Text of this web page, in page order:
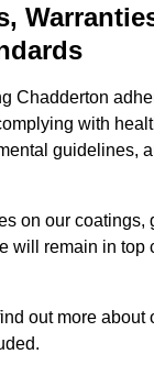
Chadderton
with
guidelines,
on our coatings,
will remain in top
out more about